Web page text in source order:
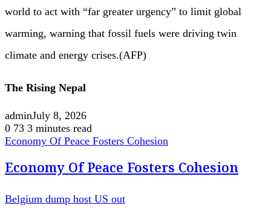
world to act with “far greater urgency” to limit global
warming, warning that fossil fuels were driving twin
climate and energy crises.(AFP)
The Rising Nepal
adminJuly 8, 2026
0 73 3 minutes read
Economy Of Peace Fosters Cohesion
Economy Of Peace Fosters Cohesion
Belgium dump host US out